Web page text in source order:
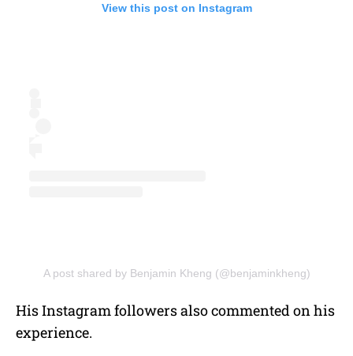
View this post on Instagram
A post shared by Benjamin Kheng (@benjaminkheng)
His Instagram followers also commented on his
experience.